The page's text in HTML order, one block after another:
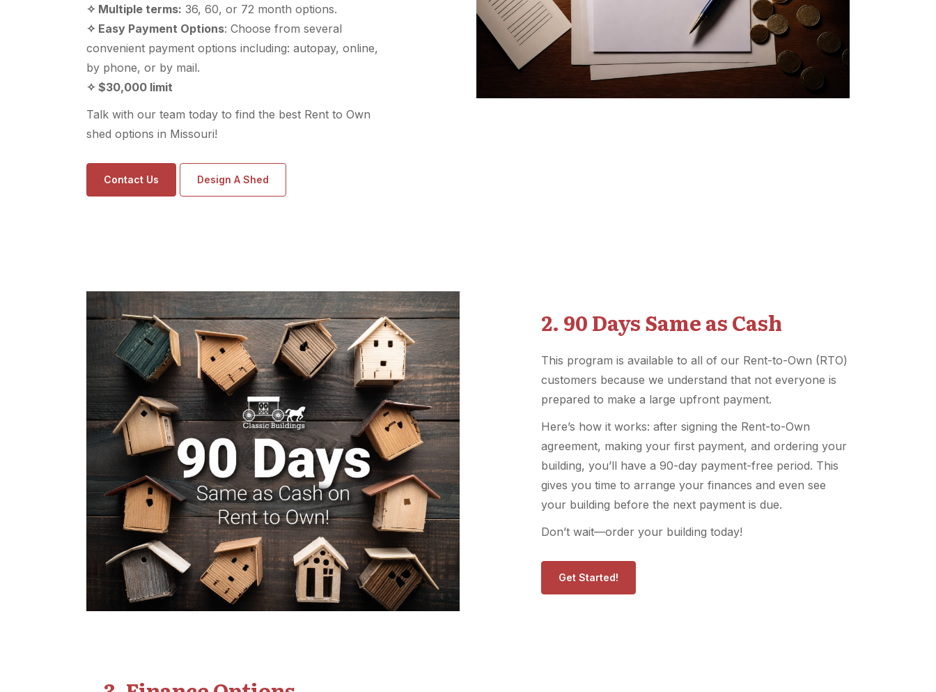
✧ Multiple terms: 36, 60, or 72 month options.
✧ Easy Payment Options: Choose from several
convenient payment options including: autopay, online,
by phone, or by mail.
✧ $30,000 limit
Talk with our team today to find the best Rent to Own
shed options in Missouri!
Contact Us Design A Shed
2. 90 Days Same as Cash
This program is available to all of our Rent-to-Own (RTO)
customers because we understand that not everyone is
prepared to make a large upfront payment.
Here’s how it works: after signing the Rent-to-Own
agreement, making your first payment, and ordering your
building, you’ll have a 90-day payment-free period. This
gives you time to arrange your finances and even see
your building before the next payment is due.
Don’t wait—order your building today!
Get Started!